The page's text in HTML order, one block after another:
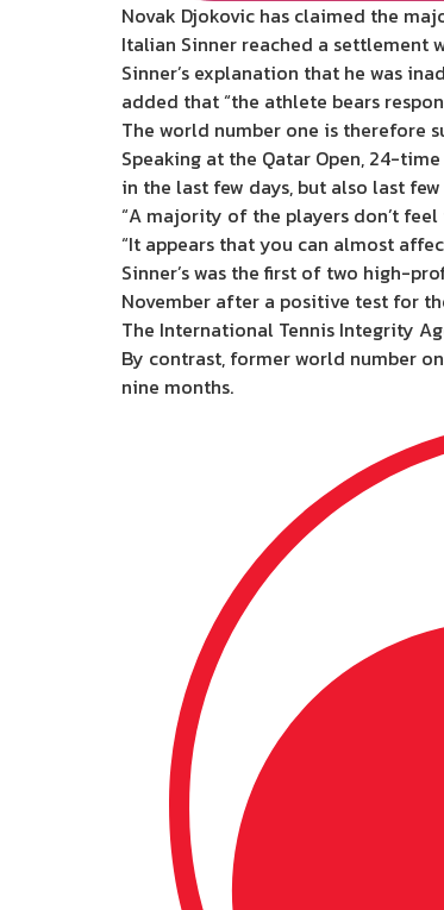
Novak Djokovic has claimed the
Italian Sinner reached a settlement
Sinner’s explanation that he was
added that “the athlete bears
The world number one is therefore
Speaking at the Qatar Open, 24-
in the last few days, but also last
“A majority of the players don’t
“It appears that you can almost
Sinner’s was the first of two high-
November after a positive test for
The International Tennis Integrity
By contrast, former world number
nine months.